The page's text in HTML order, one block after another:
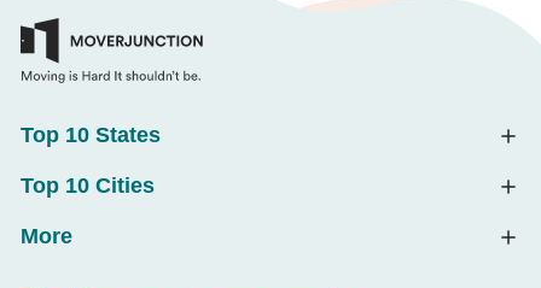
Top 10 States
Top 10 Cities
More